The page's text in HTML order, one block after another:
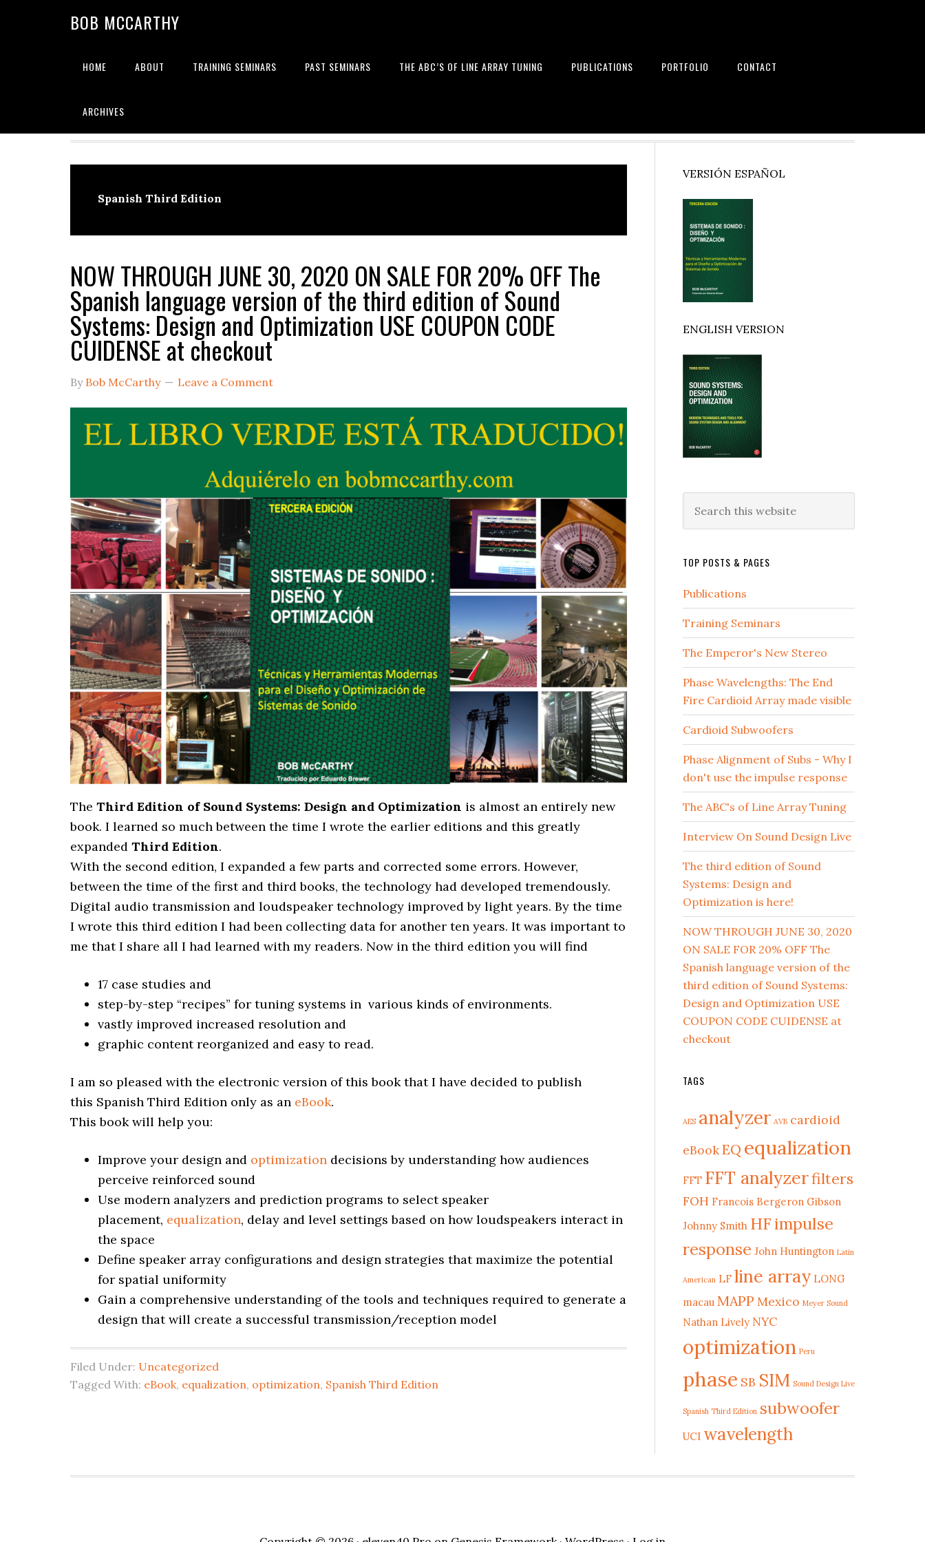
BOB MCCARTHY
HOME ABOUT TRAINING SEMINARS PAST SEMINARS THE ABC’S OF LINE ARRAY TUNING PUBLICATIONS PORTFOLIO CONTACT
ARCHIVES
Spanish Third Edition
NOW THROUGH JUNE 30, 2020 ON SALE FOR 20% OFF The
Spanish language version of the third edition of Sound
Systems: Design and Optimization USE COUPON CODE
CUIDENSE at checkout
By Bob McCarthy Leave a Comment
The Third Edition of Sound Systems: Design and Optimization is almost an entirely new
book. I learned so much between the time I wrote the earlier editions and this greatly
expanded Third Edition.
With the second edition, I expanded a few parts and corrected some errors. However,
between the time of the first and third books, the technology had developed tremendously.
Digital audio transmission and loudspeaker technology improved by light years. By the time
I wrote this third edition I had been collecting data for another ten years. It was important to
me that I share all I had learned with my readers. Now in the third edition you will find
17 case studies and
step-by-step “recipes” for tuning systems in various kinds of environments.
vastly improved increased resolution and
graphic content reorganized and easy to read.
I am so pleased with the electronic version of this book that I have decided to publish
this Spanish Third Edition only as an eBook.
This book will help you:
Improve your design and optimization decisions by understanding how audiences
perceive reinforced sound
Use modern analyzers and prediction programs to select speaker
placement, equalization, delay and level settings based on how loudspeakers interact in
the space
Define speaker array configurations and design strategies that maximize the potential
for spatial uniformity
Gain a comprehensive understanding of the tools and techniques required to generate a
design that will create a successful transmission/reception model
Filed Under: Uncategorized
Tagged With: eBook, equalization, optimization, Spanish Third Edition
Primary
Sidebar
VERSIÓN ESPAÑOL
ENGLISH VERSION
this
TOP POSTS & PAGES
Publications
Training Seminars
The Emperor's New Stereo
Phase Wavelengths: The End
Fire Cardioid Array made visible
Cardioid Subwoofers
Phase Alignment of Subs - Why I
don't use the impulse response
The ABC's of Line Array Tuning
Interview On Sound Design Live
The third edition of Sound
Systems: Design and
Optimization is here!
NOW THROUGH JUNE 30, 2020
ON SALE FOR 20% OFF The
Spanish language version of the
third edition of Sound Systems:
Design and Optimization USE
COUPON CODE CUIDENSE at
checkout
TAGS
AES analyzer AVB cardioid
eBookEQ equalization
FFT FFT analyzerfilters
FOH Francois Bergeron Gibson
Johnny Smith HFimpulse
response John Huntington Latin
American LF line array LONG
macau MAPP Mexico Meyer Sound
Nathan Lively NYC
optimization Peru
phase SB SIM Sound Design Live
Spanish Third Edition subwoofer
UCI wavelength